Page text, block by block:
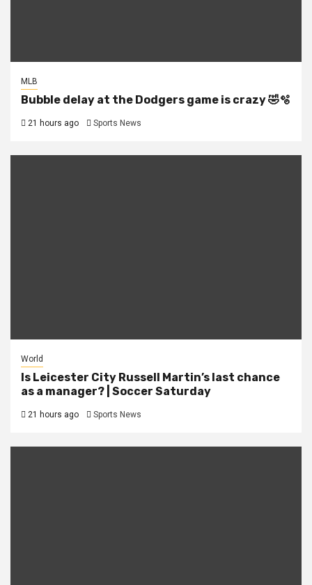
MLB
Bubble delay at the Dodgers game is crazy 🤣🫧
21 hours ago Sports News
World
Is Leicester City Russell Martin’s last chance
as a manager? | Soccer Saturday
21 hours ago Sports News